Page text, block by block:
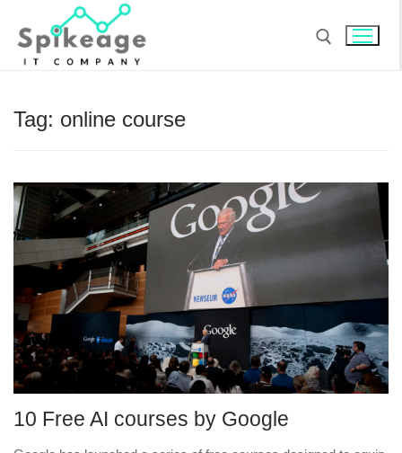
content
Tag: online course
10 Free AI courses by Google